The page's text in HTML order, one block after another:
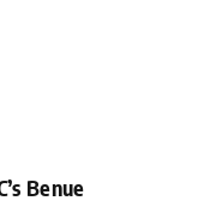
Benue